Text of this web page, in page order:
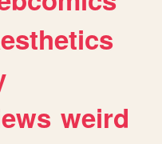
weird